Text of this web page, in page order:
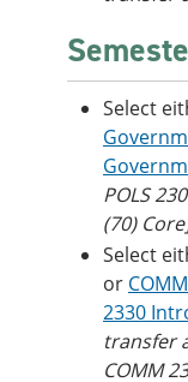
Select
POLS
(70)
Select
or
2330
transfer
COMM